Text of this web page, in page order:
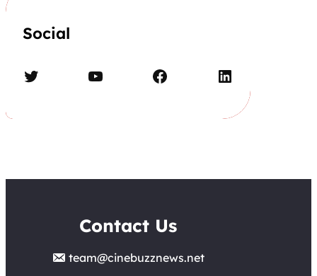
Social
Twitter YouTube Facebook LinkedIn
Contact Us
team@cinebuzznews.net